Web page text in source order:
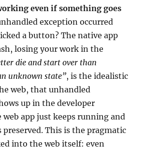
even if something goes
exception occurred
a button? The native app
losing your work in the
die and start over than
unknown state”, is the idealistic
web, that unhandled
up in the developer
web app just keeps running and
preserved. This is the pragmatic
into the web itself: even